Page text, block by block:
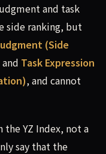
and task
side ranking, but
(Side
and Task Expression
, and cannot
YZ Index, not a
say that the